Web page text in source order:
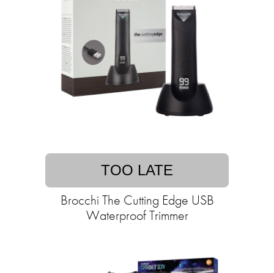
TOO LATE
Brocchi The Cutting Edge USB
Waterproof Trimmer